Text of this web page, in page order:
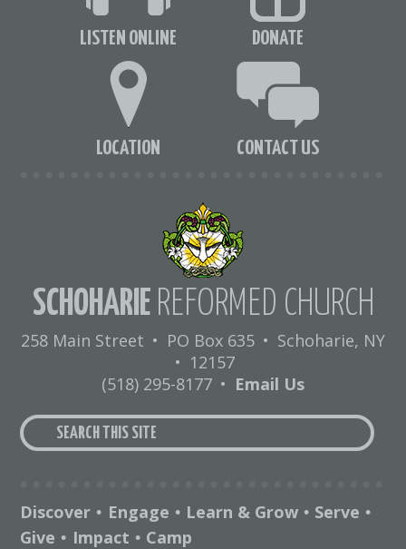
LISTEN ONLINE DONATE
LOCATION CONTACT US
SCHOHARIE REFORMED CHURCH
258 Main Street • PO Box 635 • Schoharie, NY
• 12157
(518) 295-8177 • Email Us
Discover • Engage • Learn & Grow • Serve •
Give • Impact • Camp